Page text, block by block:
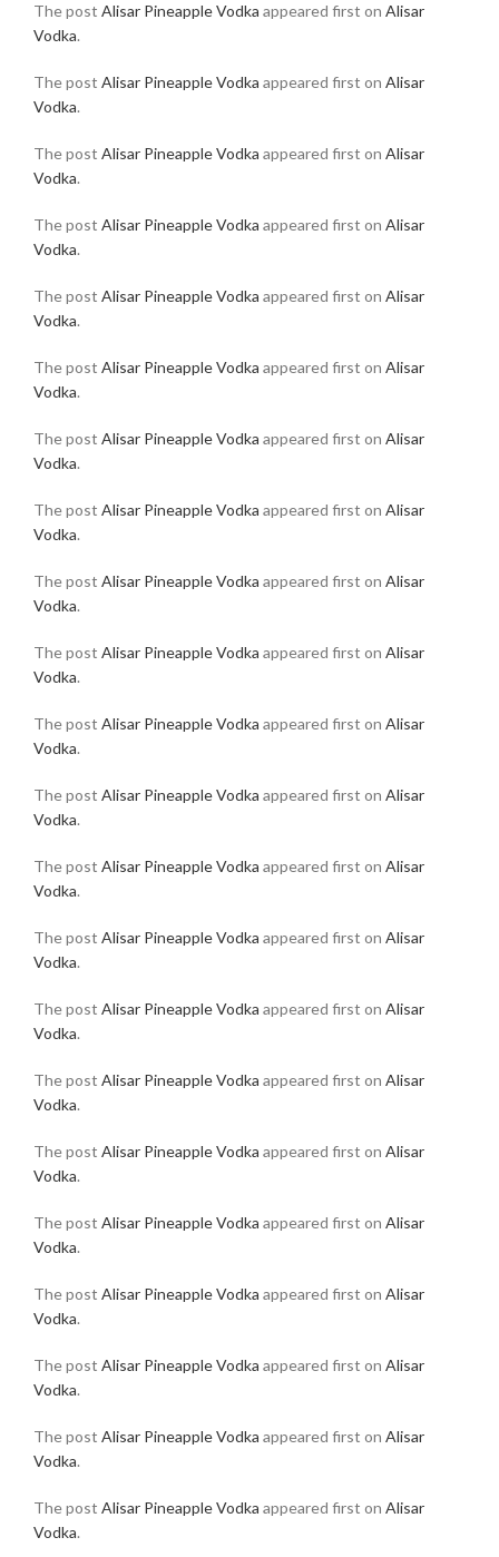
The post Alisar Pineapple Vodka appeared first on Alisar
Vodka.
The post Alisar Pineapple Vodka appeared first on Alisar
Vodka.
The post Alisar Pineapple Vodka appeared first on Alisar
Vodka.
The post Alisar Pineapple Vodka appeared first on Alisar
Vodka.
The post Alisar Pineapple Vodka appeared first on Alisar
Vodka.
The post Alisar Pineapple Vodka appeared first on Alisar
Vodka.
The post Alisar Pineapple Vodka appeared first on Alisar
Vodka.
The post Alisar Pineapple Vodka appeared first on Alisar
Vodka.
The post Alisar Pineapple Vodka appeared first on Alisar
Vodka.
The post Alisar Pineapple Vodka appeared first on Alisar
Vodka.
The post Alisar Pineapple Vodka appeared first on Alisar
Vodka.
The post Alisar Pineapple Vodka appeared first on Alisar
Vodka.
The post Alisar Pineapple Vodka appeared first on Alisar
Vodka.
The post Alisar Pineapple Vodka appeared first on Alisar
Vodka.
The post Alisar Pineapple Vodka appeared first on Alisar
Vodka.
The post Alisar Pineapple Vodka appeared first on Alisar
Vodka.
The post Alisar Pineapple Vodka appeared first on Alisar
Vodka.
The post Alisar Pineapple Vodka appeared first on Alisar
Vodka.
The post Alisar Pineapple Vodka appeared first on Alisar
Vodka.
The post Alisar Pineapple Vodka appeared first on Alisar
Vodka.
The post Alisar Pineapple Vodka appeared first on Alisar
Vodka.
The post Alisar Pineapple Vodka appeared first on Alisar
Vodka.